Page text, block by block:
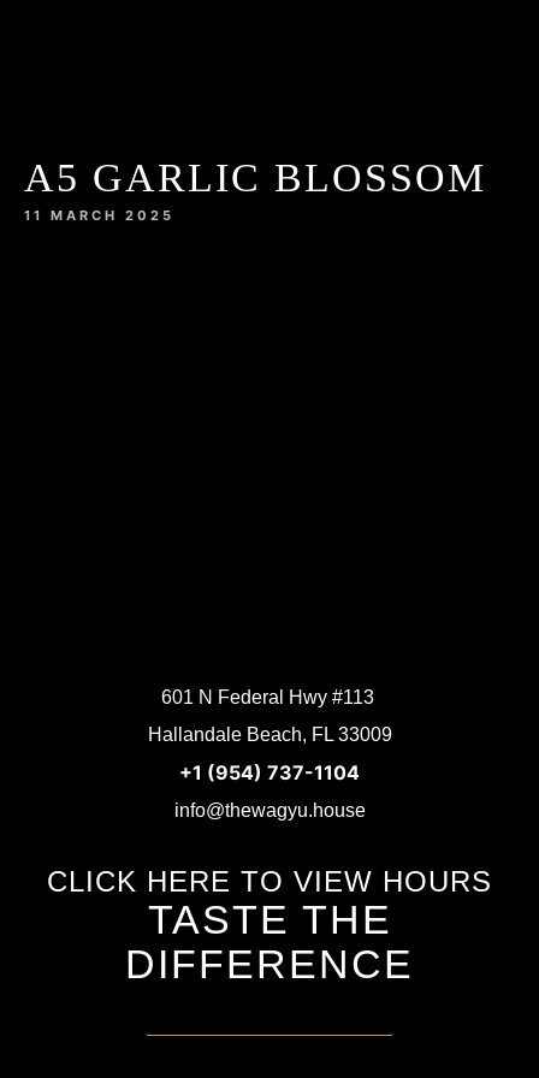
A5 GARLIC BLOSSOM
11 MARCH 2025
601 N Federal Hwy #113
Hallandale Beach, FL 33009
+1 (954) 737-1104
info@thewagyu.house
CLICK HERE TO VIEW HOURS
TASTE THE
DIFFERENCE